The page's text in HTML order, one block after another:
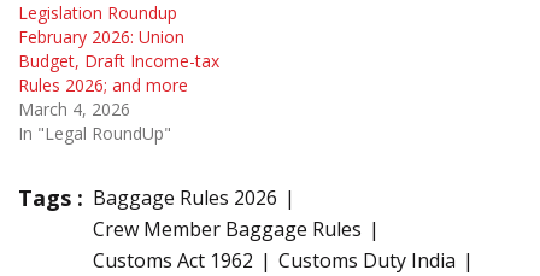
Legislation Roundup
February 2026: Union
Budget, Draft Income-tax
Rules 2026; and more
March 4, 2026
In "Legal RoundUp"
Tags : Baggage Rules 2026
Crew Member Baggage Rules
Customs Act 1962
Customs Duty India